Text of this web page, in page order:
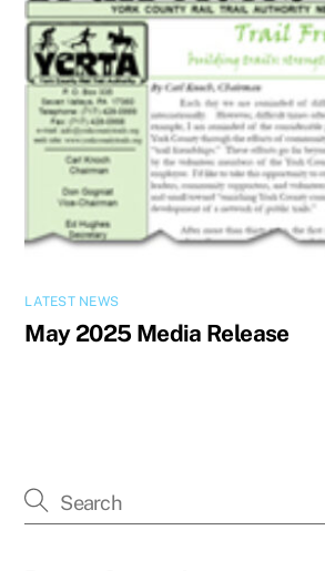
LATEST NEWS
May 2025 Media Release